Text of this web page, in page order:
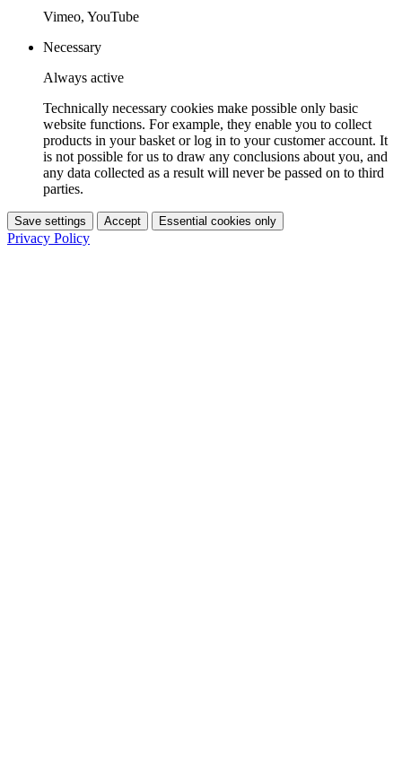
Vimeo, YouTube
Necessary
Always active
Technically necessary cookies make possible only basic
website functions. For example, they enable you to collect
products in your basket or log in to your customer account. It
is not possible for us to draw any conclusions about you, and
any data collected as a result will never be passed on to third
parties.
Save settings Accept Essential cookies only
Privacy Policy